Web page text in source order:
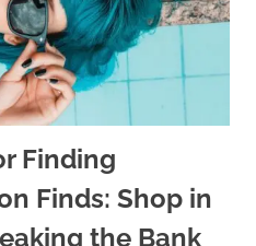
Finding
Finds: Shop in
the Bank